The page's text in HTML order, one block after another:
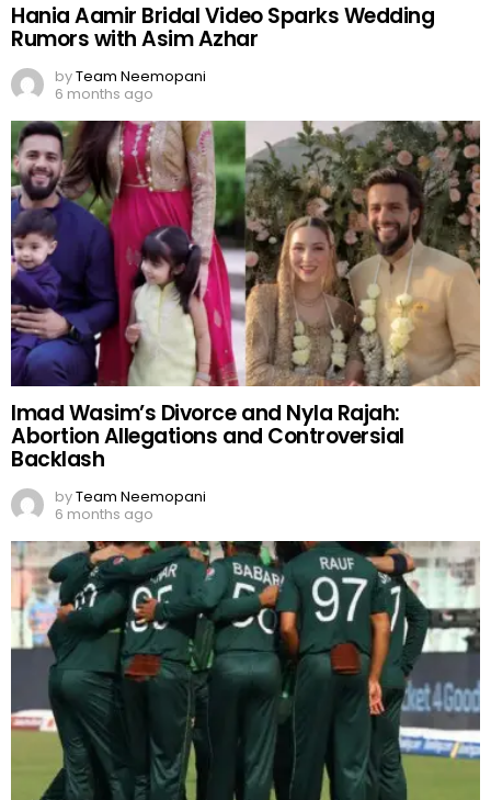
Hania Aamir Bridal Video Sparks Wedding
Rumors with Asim Azhar
byTeam Neemopani
6 months ago
Imad Wasim’s Divorce and Nyla Rajah:
Abortion Allegations and Controversial
Backlash
byTeam Neemopani
6 months ago